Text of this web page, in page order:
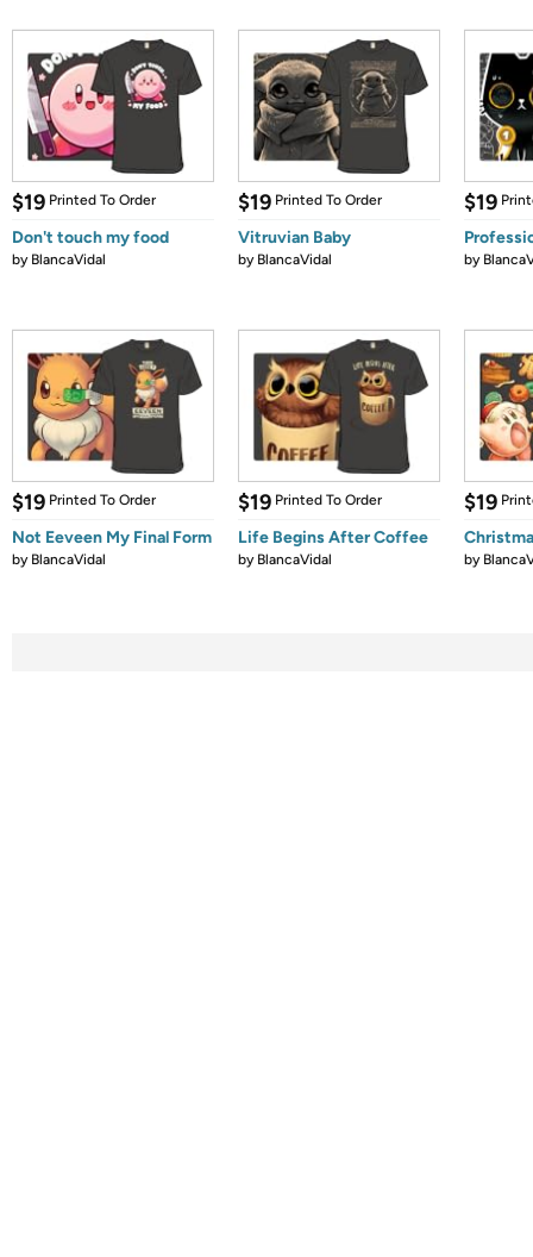
$19 Printed To Order
Don't touch my food
by BlancaVidal
$19 Printed To Order
Vitruvian Baby
by BlancaVidal
$19
by
$19 Printed To Order
Not Eeveen My Final Form
by BlancaVidal
$19 Printed To Order
Life Begins After Coffee
by BlancaVidal
$19
by